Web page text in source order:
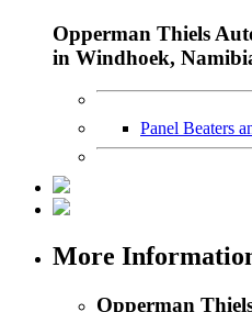
Opperman Thiels
in Windhoek,
Panel Beaters
More
Opperman